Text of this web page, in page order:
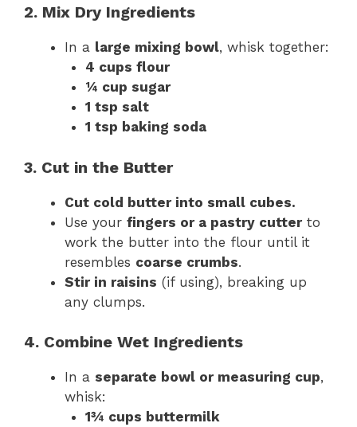
2. Mix Dry Ingredients
In a large mixing bowl, whisk together:
4 cups flour
¼ cup sugar
1 tsp salt
1 tsp baking soda
3. Cut in the Butter
Cut cold butter into small cubes.
Use your fingers or a pastry cutterto
work the butter into the flour until it
resembles coarse crumbs.
Stir in raisins (if using), breaking up
any clumps.
4. Combine Wet Ingredients
In a separate bowl or measuring cup,
whisk:
1¾ cups buttermilk